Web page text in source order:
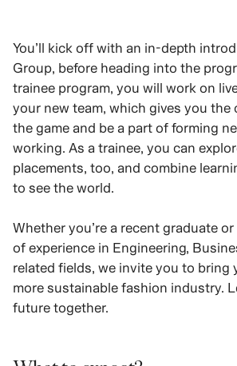
You’ll kick off with an in-depth
Group, before heading into the
trainee program, you will work on
your new team, which gives you the
the game and be a part of forming
working. As a trainee, you can
placements, too, and combine
to see the world.
Whether you’re a recent graduate
of experience in Engineering,
related fields, we invite you to bring
more sustainable fashion industry.
future together.